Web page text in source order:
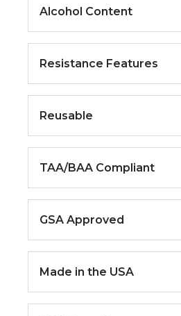
Alcohol Content
Resistance Features
Reusable
TAA/BAA Compliant
GSA Approved
Made in the USA